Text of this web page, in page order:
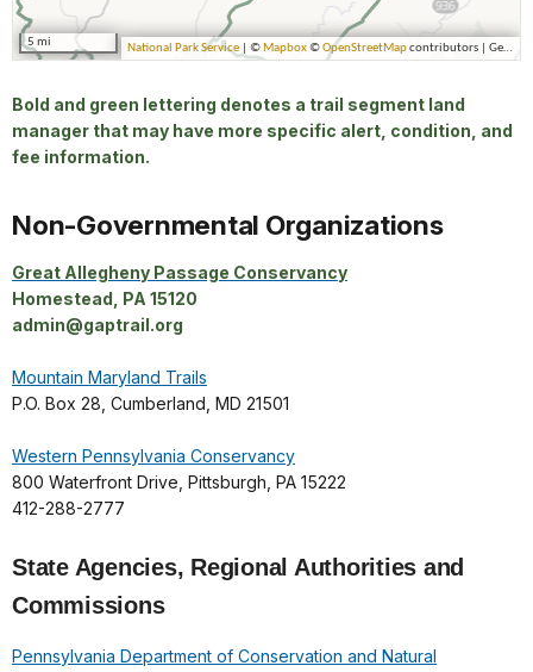
Bold and green lettering denotes a trail segment land
manager that may have more specific alert, condition, and
fee information.
Non-Governmental Organizations
Great Allegheny Passage Conservancy
Homestead, PA 15120
admin@gaptrail.org
Mountain Maryland Trails
P.O. Box 28, Cumberland, MD 21501
Western Pennsylvania Conservancy
800 Waterfront Drive, Pittsburgh, PA 15222
412-288-2777
State Agencies, Regional Authorities and
Commissions
Pennsylvania Department of Conservation and Natural